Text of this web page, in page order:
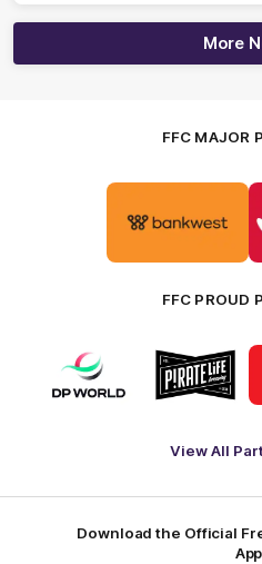
More
FFC MAJOR
partner
FFC PROUD
Logo
of
partner
Logo
of
partner
Pirate
Footer
View All
Download the Official
App